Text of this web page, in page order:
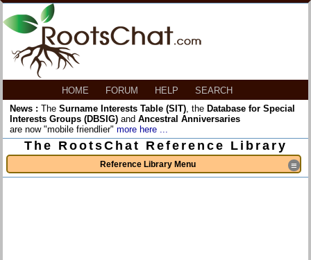
HOME FORUM HELP
SEARCH
News : The Surname Interests Table (SIT), the Database for Special
Interests Groups (DBSIG) and Ancestral Anniversaries
are now "mobile friendlier" more here ...
The RootsChat Reference Library
Reference Library Menu ≡